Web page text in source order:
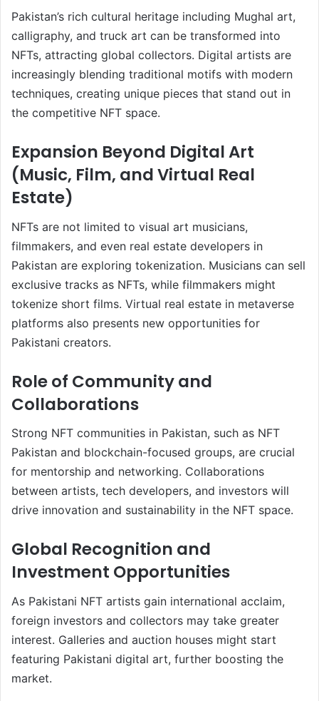
Pakistan’s rich cultural heritage including Mughal art,
calligraphy, and truck art can be transformed into
NFTs, attracting global collectors. Digital artists are
increasingly blending traditional motifs with modern
techniques, creating unique pieces that stand out in
the competitive NFT space.
Expansion Beyond Digital Art
(Music, Film, and Virtual Real
Estate)
NFTs are not limited to visual art musicians,
filmmakers, and even real estate developers in
Pakistan are exploring tokenization. Musicians can sell
exclusive tracks as NFTs, while filmmakers might
tokenize short films. Virtual real estate in metaverse
platforms also presents new opportunities for
Pakistani creators.
Role of Community and
Collaborations
Strong NFT communities in Pakistan, such as NFT
Pakistan and blockchain-focused groups, are crucial
for mentorship and networking. Collaborations
between artists, tech developers, and investors will
drive innovation and sustainability in the NFT space.
Global Recognition and
Investment Opportunities
As Pakistani NFT artists gain international acclaim,
foreign investors and collectors may take greater
interest. Galleries and auction houses might start
featuring Pakistani digital art, further boosting the
market.